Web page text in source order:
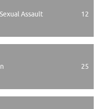
Assault 12
25